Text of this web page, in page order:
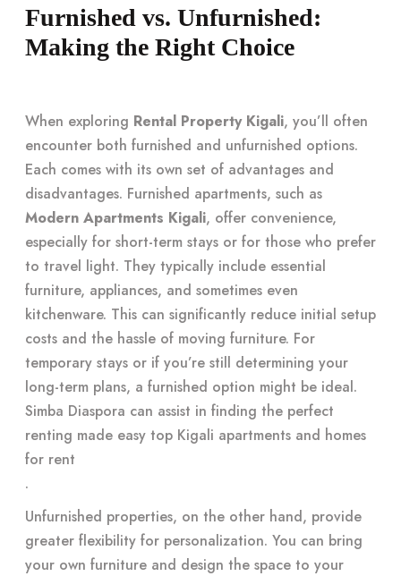
Furnished vs. Unfurnished:
Making the Right Choice
When exploring Rental Property Kigali, you’ll often
encounter both furnished and unfurnished options.
Each comes with its own set of advantages and
disadvantages. Furnished apartments, such as
Modern Apartments Kigali, offer convenience,
especially for short-term stays or for those who prefer
to travel light. They typically include essential
furniture, appliances, and sometimes even
kitchenware. This can significantly reduce initial setup
costs and the hassle of moving furniture. For
temporary stays or if you’re still determining your
long-term plans, a furnished option might be ideal.
Simba Diaspora can assist in finding the perfect
renting made easy top Kigali apartments and homes
for rent
.
Unfurnished properties, on the other hand, provide
greater flexibility for personalization. You can bring
your own furniture and design the space to your